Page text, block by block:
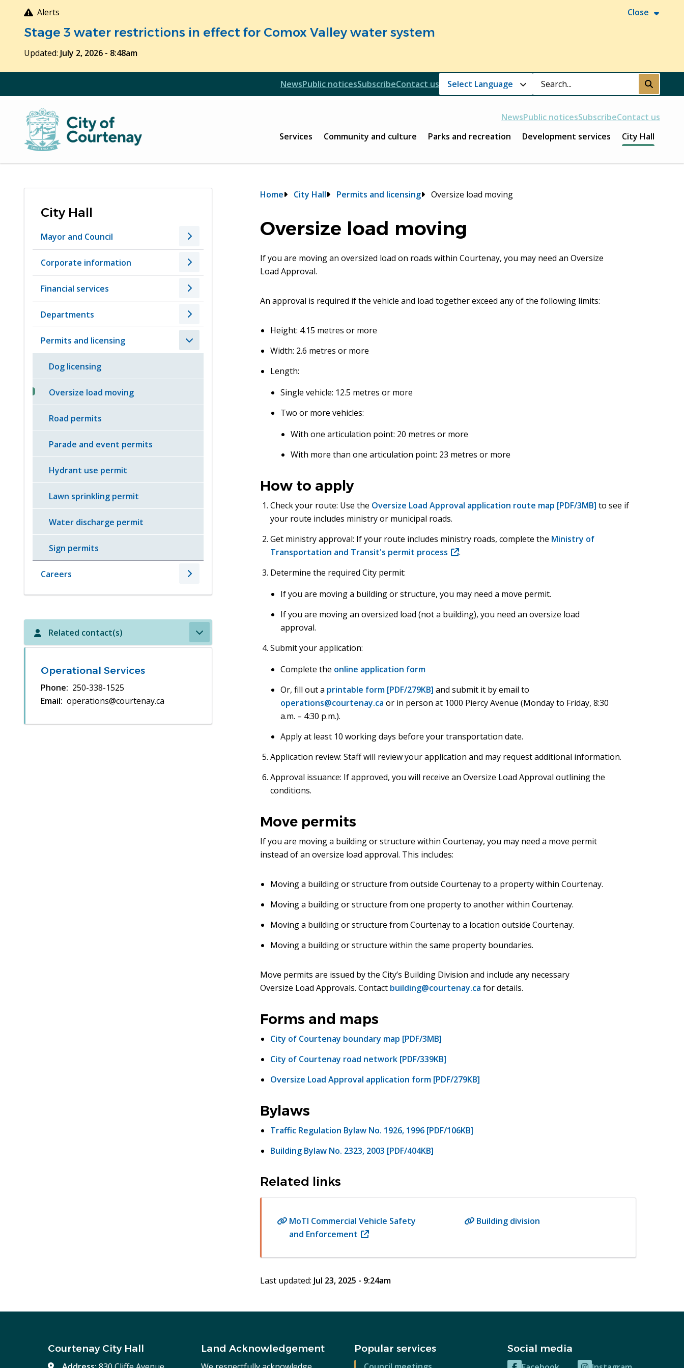
Alerts Close
Stage 3 water restrictions in effect for Comox Valley water system
Updated: July 2, 2026 - 8:48am
Header
NewsPublic noticesSubscribeContact us Search Submit
NewsPublic noticesSubscribeContact us
Main
Services Community and culture Parks and recreation Development services City Hall
City Hall
Mayor and Council
Corporate information
Financial services
Departments
Permits and licensing
Dog licensing
Oversize load moving
Road permits
Parade and event permits
Hydrant use permit
Lawn sprinkling permit
Water discharge permit
Sign permits
Careers
Related contact(s)
Operational Services
Phone
250-338-1525
Email operations@courtenay.ca
Breadcrumb
Home City Hall Permits and licensing Oversize load moving
Oversize load moving
If you are moving an oversized load on roads within Courtenay, you may need an Oversize
Load Approval.
An approval is required if the vehicle and load together exceed any of the following limits:
Height: 4.15 metres or more
Width: 2.6 metres or more
Length:
Single vehicle: 12.5 metres or more
Two or more vehicles:
With one articulation point: 20 metres or more
With more than one articulation point: 23 metres or more
How to apply
Check your route: Use the Oversize Load Approval application route map [PDF/3MB] to see if
your route includes ministry or municipal roads.
Get ministry approval: If your route includes ministry roads, complete the Ministry of
Transportation and Transit's permit process (opens
window)
.
Determine the required City permit:
If you are moving a building or structure, you may need a move permit.
If you are moving an oversized load (not a building), you need an oversize load
approval.
Submit your application:
Complete the online application form
Or, fill out a printable form [PDF/279KB] and submit it by email to
operations@courtenay.ca or in person at 1000 Piercy Avenue (Monday to Friday, 8:30
a.m. – 4:30 p.m.).
Apply at least 10 working days before your transportation date.
Application review: Staff will review your application and may request additional information.
Approval issuance: If approved, you will receive an Oversize Load Approval outlining the
conditions.
Move permits
If you are moving a building or structure within Courtenay, you may need a move permit
instead of an oversize load approval. This includes:
Moving a building or structure from outside Courtenay to a property within Courtenay.
Moving a building or structure from one property to another within Courtenay.
Moving a building or structure from Courtenay to a location outside Courtenay.
Moving a building or structure within the same property boundaries.
Move permits are issued by the City’s Building Division and include any necessary
Oversize Load Approvals. Contact building@courtenay.ca for details.
Forms and maps
City of Courtenay boundary map [PDF/3MB]
City of Courtenay road network [PDF/339KB]
Oversize Load Approval application form [PDF/279KB]
Bylaws
Traffic Regulation Bylaw No. 1926, 1996 [PDF/106KB]
Building Bylaw No. 2323, 2003 [PDF/404KB]
Related links
MoTI Commercial Vehicle Safety
and Enforcement (opens
new
Building division
Last updated: Jul 23, 2025 - 9:24am
Courtenay City Hall Land Acknowledgement Popular services Social media